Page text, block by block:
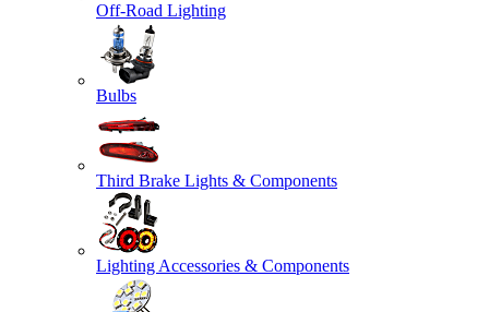
Off-Road Lighting
Bulbs
Third Brake Lights & Components
Lighting Accessories & Components